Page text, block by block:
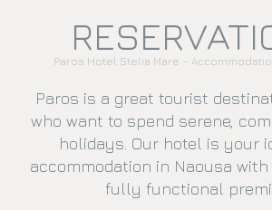
Paros Hotel Stelia Mare –
Paros is a great tourist
who want to spend serene,
holidays. Our hotel is your
accommodation in Naousa
fully functional